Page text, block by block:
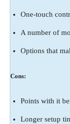
One-touch
A number of
Options that
Cons:
Points with it
Longer setup